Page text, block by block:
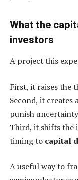
What the
investors
A project this
First, it raises the
Second, it
punish
Third, it shifts the
timing to capital
A useful way to